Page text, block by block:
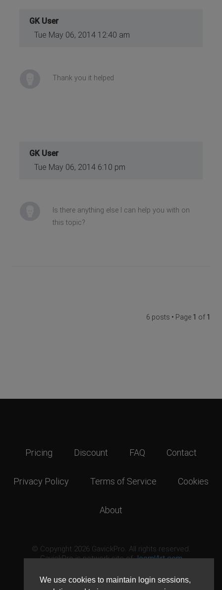
We use cookies to maintain login sessions,
GK User
Tue May 06, 2014 12:40 am
Thank you it helped
GK User
Tue May 06, 2014 6:10 pm
Is there anything else I can help you with on
this topic?
6 posts • Page 1 of 1
Pricing Discount FAQ Contact
Privacy Policy Terms of Service Cookies
About
© Copyright 2026 GavickPro. All rights reserved.
GavickPro is network site ofJoomlArt.com